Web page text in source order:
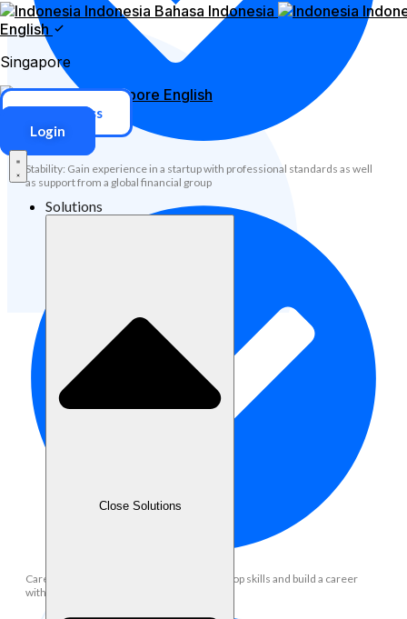
Indonesia Bahasa Indonesia
English
Singapore
Singapore English
ERP Access
Login
Solutions
Close Solutions
Stability: Gain experience in a startup with professional standards as well
as support from a global financial group
Career Development: Opportunity to develop skills and build a career
within the operational team